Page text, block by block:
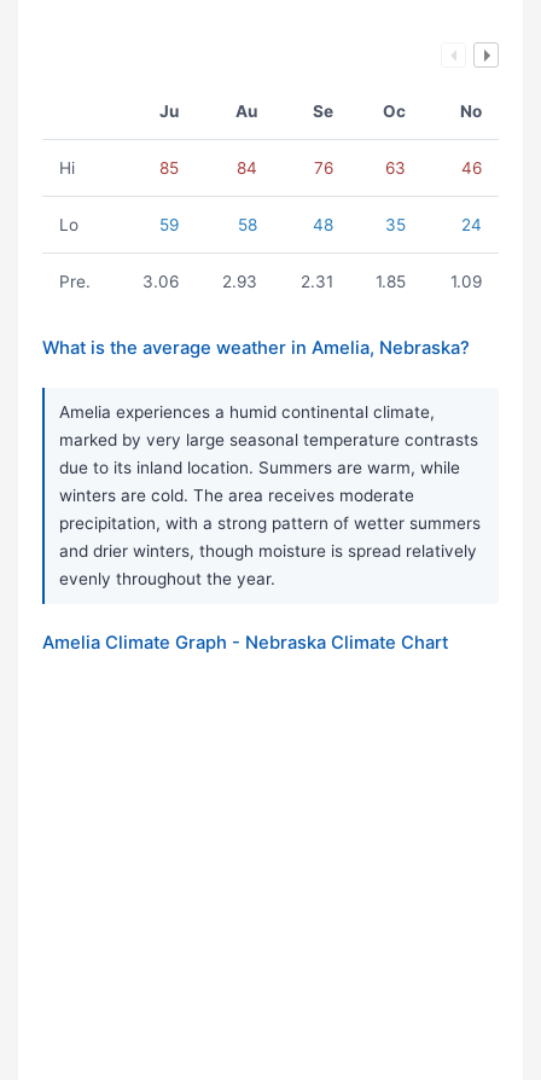
Ju Au Se Oc No
Hi 85 84 76 63 46
Lo 59 58 48 35 24
Pre. 3.06 2.93 2.31 1.85 1.09
What is the average weather in Amelia, Nebraska?
Amelia experiences a humid continental climate,
marked by very large seasonal temperature contrasts
due to its inland location. Summers are warm, while
winters are cold. The area receives moderate
precipitation, with a strong pattern of wetter summers
and drier winters, though moisture is spread relatively
evenly throughout the year.
Amelia Climate Graph - Nebraska Climate Chart